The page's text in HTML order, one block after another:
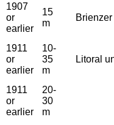
1907
or
earlier
15
m
1911
or
earlier
10-
35
m
Litoral
1911
or
earlier
20-
30
m